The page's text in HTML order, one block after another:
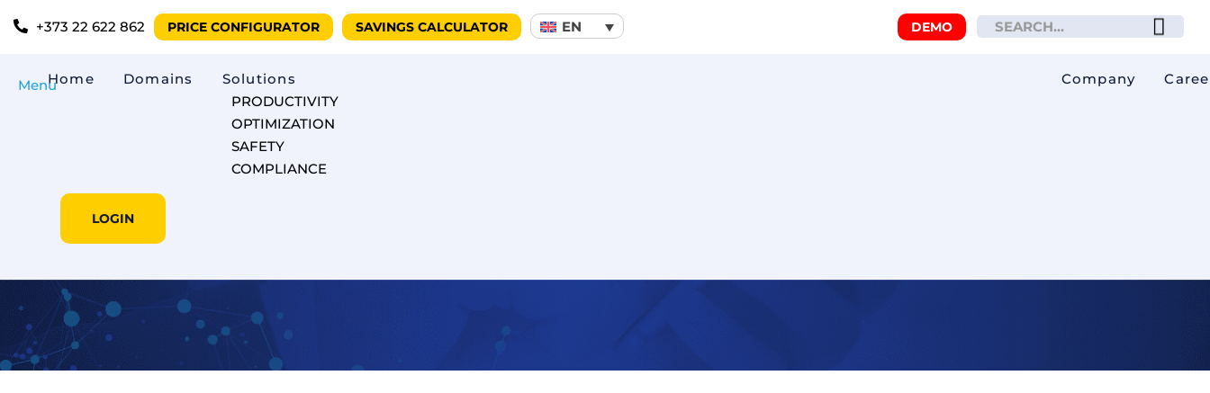
+373 22 622 862 PRICE CONFIGURATOR SAVINGS CALCULATOR EN DEMO
MenuHome Domains
Solutions
PRODUCTIVITY
OPTIMIZATION
SAFETY
COMPLIANCE
Company
LOGIN